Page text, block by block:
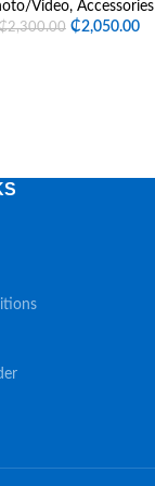
Video, Accessories
2,300.00 ₵2,050.00